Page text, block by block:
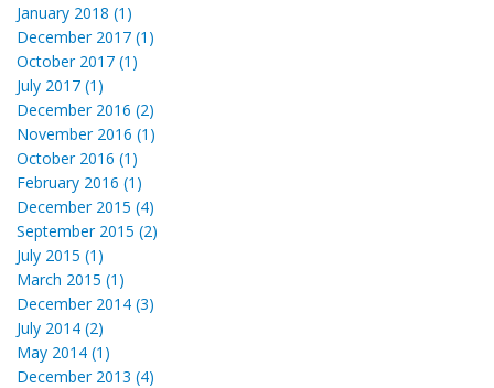
January 2018 (1)
December 2017 (1)
October 2017 (1)
July 2017 (1)
December 2016 (2)
November 2016 (1)
October 2016 (1)
February 2016 (1)
December 2015 (4)
September 2015 (2)
July 2015 (1)
March 2015 (1)
December 2014 (3)
July 2014 (2)
May 2014 (1)
December 2013 (4)